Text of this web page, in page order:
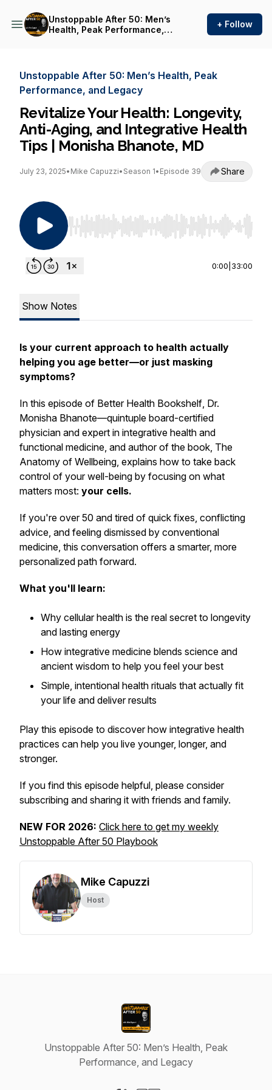
Unstoppable After 50: Men’s
Health, Peak Performance,
+ Follow
Unstoppable After 50: Men’s Health, Peak
Performance, and Legacy
Revitalize Your Health: Longevity,
Anti-Aging, and Integrative Health
Tips | Monisha Bhanote, MD
July 23, 2025• Mike Capuzzi• Season 1• Episode 39 Share
Use Left/Right to seek, Home/End to jump to
0:00 33:00
Show Notes
Is your current approach to health actually
helping you age better—or just masking
symptoms?
In this episode of Better Health Bookshelf, Dr.
Monisha Bhanote—quintuple board-certified
physician and expert in integrative health and
functional medicine, and author of the book, The
Anatomy of Wellbeing, explains how to take back
control of your well-being by focusing on what
matters most: your cells.
If you're over 50 and tired of quick fixes, conflicting
advice, and feeling dismissed by conventional
medicine, this conversation offers a smarter, more
personalized path forward.
What you'll learn:
Why cellular health is the real secret to longevity
and lasting energy
How integrative medicine blends science and
ancient wisdom to help you feel your best
Simple, intentional health rituals that actually fit
your life and deliver results
Play this episode to discover how integrative health
practices can help you live younger, longer, and
stronger.
If you find this episode helpful, please consider
subscribing and sharing it with friends and family.
NEW FOR 2026: Click here to get my weekly
Unstoppable After 50 Playbook
Mike Capuzzi
Host
Unstoppable After 50: Men’s Health, Peak
Performance, and Legacy